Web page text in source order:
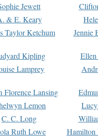
Jewett
& E. Keary
Taylor Ketchum Jennie
Kipling
Lamprey
Florence Lansing
Lemon
C. C. Long
Ruth Lowe
Hamilton